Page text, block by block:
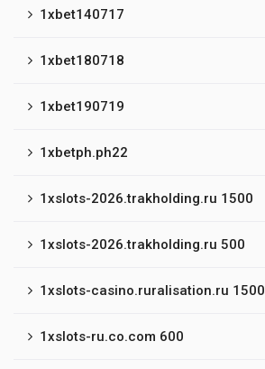
1xbet140717
1xbet180718
1xbet190719
1xbetph.ph22
1xslots-2026.trakholding.ru 1500
1xslots-2026.trakholding.ru 500
1xslots-casino.ruralisation.ru 1500
1xslots-ru.co.com 600